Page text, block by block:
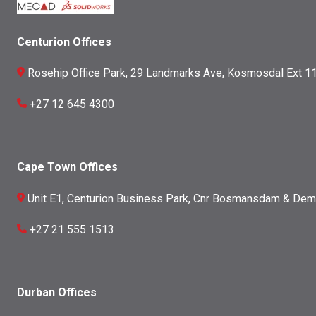
Centurion Offices
Rosehip Office Park, 29 Landmarks Ave, Kosmosdal Ext
+27 12 645 4300
Cape Town Offices
Unit E1, Centurion Business Park, Cnr Bosmansdam &
+27 21 555 1513
Durban Offices